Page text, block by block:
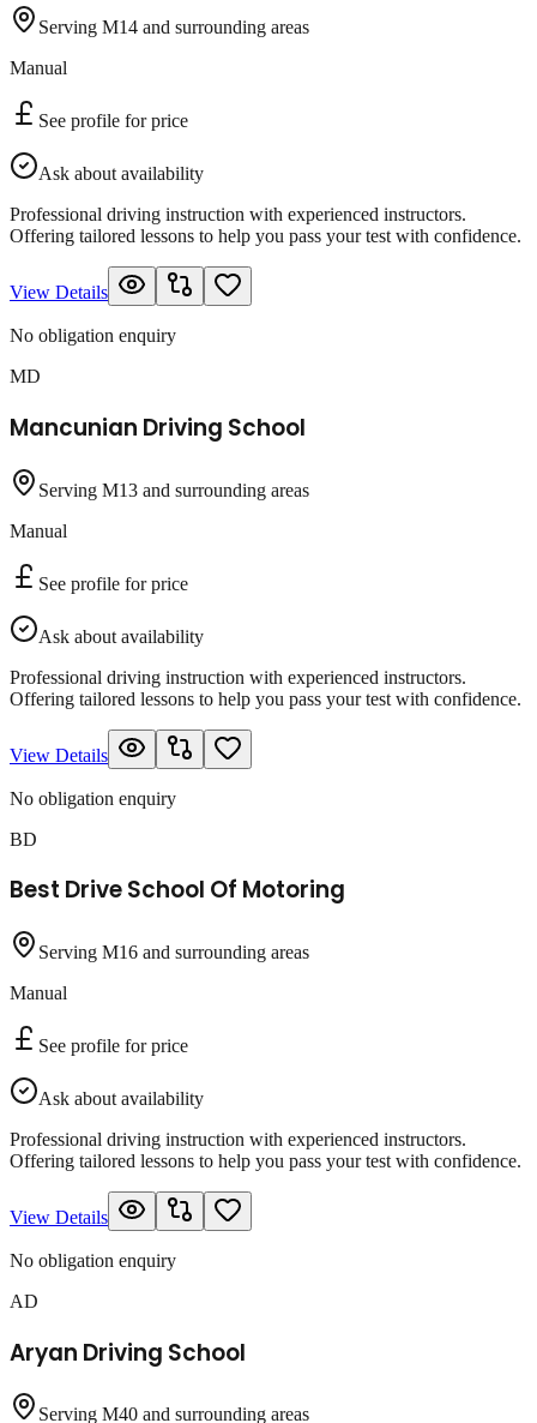
Serving M14 and surrounding areas
Manual
See profile for price
Ask about availability
Professional driving instruction with experienced instructors.
Offering tailored lessons to help you pass your test with confidence.
View Details
No obligation enquiry
MD
Mancunian Driving School
Serving M13 and surrounding areas
Manual
See profile for price
Ask about availability
Professional driving instruction with experienced instructors.
Offering tailored lessons to help you pass your test with confidence.
View Details
No obligation enquiry
BD
Best Drive School Of Motoring
Serving M16 and surrounding areas
Manual
See profile for price
Ask about availability
Professional driving instruction with experienced instructors.
Offering tailored lessons to help you pass your test with confidence.
View Details
No obligation enquiry
AD
Aryan Driving School
Serving M40 and surrounding areas